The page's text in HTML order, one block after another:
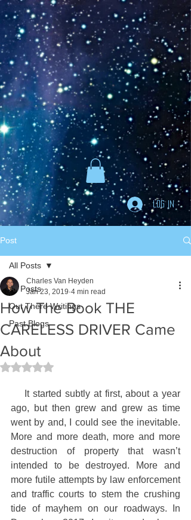
Goodreads Book Giveaway
The Careful vs. The
Careless Driver
by Charles Van Heyden
Released April 22 2020
This giveaway is already over.
giveaway details »
Enter Giveaway
Log In
Post
All Posts
Out There Writings
Past Blogs
All Posts
How The Book THE
CARELESS DRIVER Came
About
Charles Van Heyden
Jan 23, 2019 4 min read
Rated NaN out of 5 stars.
ago, but then grew and grew as time
went by and, I could see the inevitable.
More and more death, more and more
destruction of property that wasn’t
intended to be destroyed. More and
more futile attempts by law enforcement
and traffic courts to stem the crushing
tide of mayhem on our roadways. In